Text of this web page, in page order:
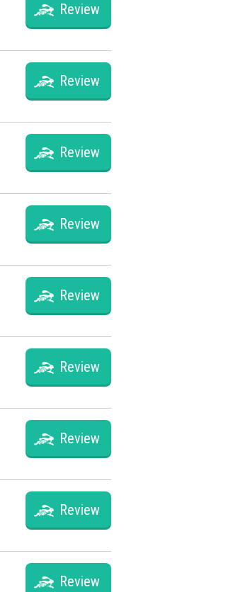
Review
Review
Review
Review
Review
Review
Review
Review
Review